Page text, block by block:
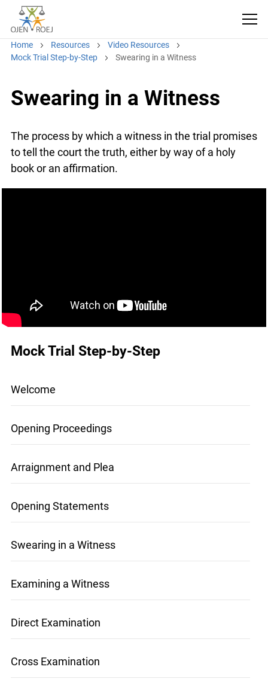
Home Resources
Video Resources
Mock Trial Step-by-Step
Swearing in a Witness
Swearing in a Witness
The process by which a witness in the trial
promises to tell the court the truth, either by way
of a holy book or an affirmation.
Mock Trial Step-by-Step
Welcome
Opening Proceedings
Arraignment and Plea
Opening Statements
Swearing in a Witness
Examining a Witness
Direct Examination
Cross Examination